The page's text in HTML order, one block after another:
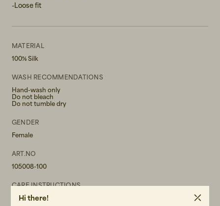
-Loose fit
MATERIAL
100% Silk
WASH RECOMMENDATIONS
Hand-wash only
Do not bleach
Do not tumble dry
GENDER
Female
ART.NO
105008-100
CARE INSTRUCTIONS
READ OUR CARE GUIDE
Hi there!